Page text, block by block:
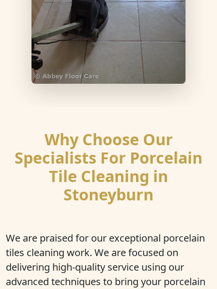
Why Choose Our
Specialists For Porcelain
Tile Cleaning in
Stoneyburn
We are praised for our exceptional porcelain
tiles cleaning work. We are focused on
delivering high-quality service using our
advanced techniques to bring your porcelain